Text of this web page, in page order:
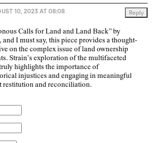
10, 2023 AT 08:08 Reply
Calls for Land and Land Back” by
I must say, this piece provides a thought-
on the complex issue of land ownership
Strain’s exploration of the multifaceted
highlights the importance of
injustices and engaging in meaningful
restitution and reconciliation.